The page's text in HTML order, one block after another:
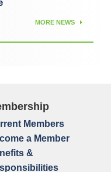
MORE NEWS
Members
a Member
&